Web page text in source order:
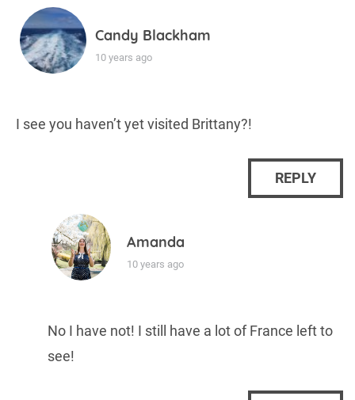
Candy Blackham
10 years ago
I see you haven’t yet visited Brittany?!
REPLY
Amanda
10 years ago
No I have not! I still have a lot of France left to
see!